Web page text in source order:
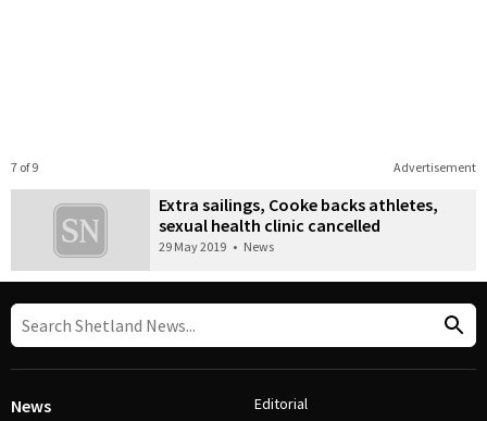
Advertisement
7 of 9
Extra sailings, Cooke backs athletes,
sexual health clinic cancelled
29 May 2019 • News
News Editorial